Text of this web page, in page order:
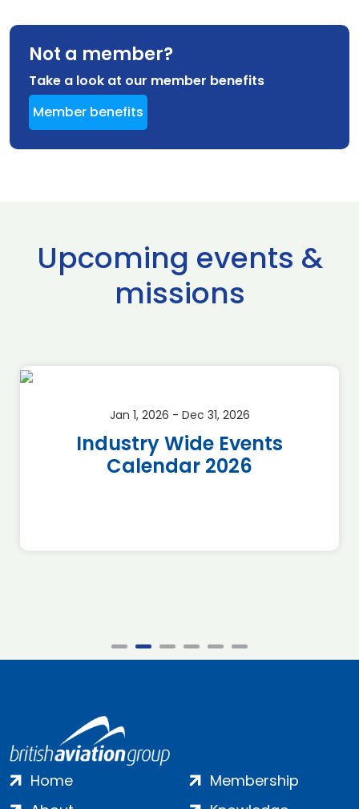
Not a member?
Take a look at our member benefits
Member benefits
Upcoming events &
missions
Jan 1, 2026 - Dec 31, 2026
Industry Wide Events
Calendar 2026
Home
Membership